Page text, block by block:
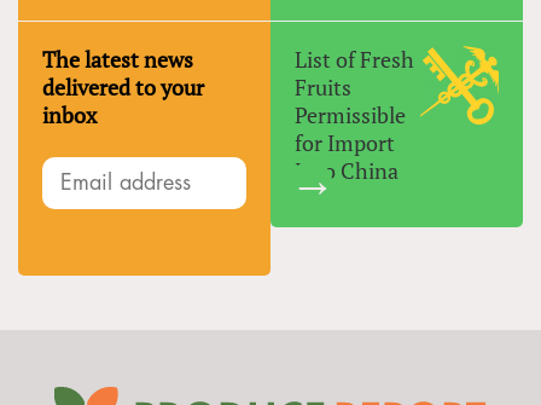
The latest news
delivered to your
inbox
List of Fresh
Fruits
Permissible
for Import
Into China